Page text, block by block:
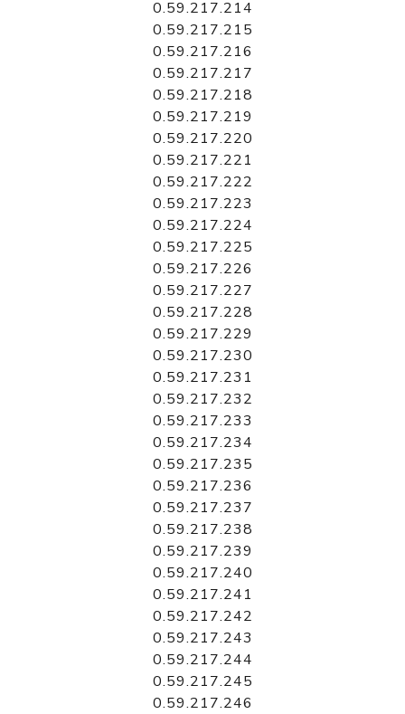
0.59.217.214
0.59.217.215
0.59.217.216
0.59.217.217
0.59.217.218
0.59.217.219
0.59.217.220
0.59.217.221
0.59.217.222
0.59.217.223
0.59.217.224
0.59.217.225
0.59.217.226
0.59.217.227
0.59.217.228
0.59.217.229
0.59.217.230
0.59.217.231
0.59.217.232
0.59.217.233
0.59.217.234
0.59.217.235
0.59.217.236
0.59.217.237
0.59.217.238
0.59.217.239
0.59.217.240
0.59.217.241
0.59.217.242
0.59.217.243
0.59.217.244
0.59.217.245
0.59.217.246